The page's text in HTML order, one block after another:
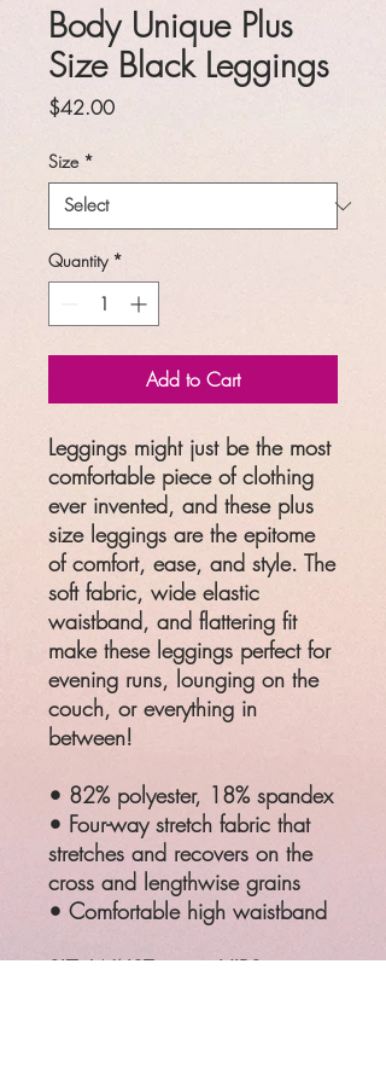
Body Unique Plus
Size Black Leggings
$42.00Price
Size *
Quantity *
Add to Cart
Leggings might just be the most
comfortable piece of clothing
ever invented, and these plus
size leggings are the epitome
of comfort, ease, and style. The
soft fabric, wide elastic
waistband, and flattering fit
make these leggings perfect for
evening runs, lounging on the
couch, or everything in
between!
• 82% polyester, 18% spandex
• Four-way stretch fabric that
stretches and recovers on the
cross and lengthwise grains
• Comfortable high waistband
SIZ WAIST
HIPS